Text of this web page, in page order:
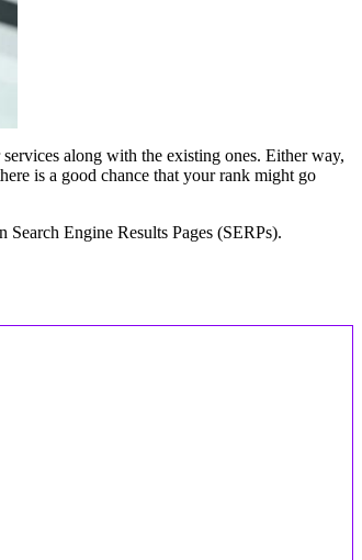
along with the existing ones. Either way,
is a good chance that your rank might go
Engine Results Pages (SERPs).